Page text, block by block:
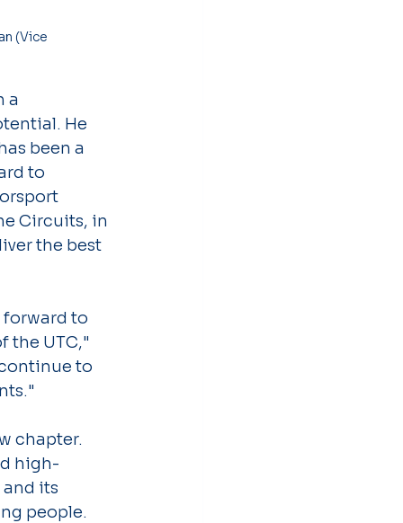
a
He
been a
to
Circuits, in
the best
forward to
the UTC,"
to
chapter.
high-
its
people.